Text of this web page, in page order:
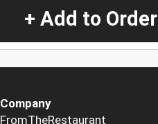
+ Add to Order
Company
FromTheRestaurant